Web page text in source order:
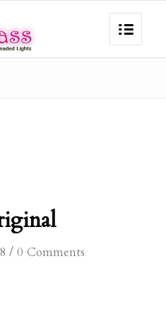
/ 0 Comments